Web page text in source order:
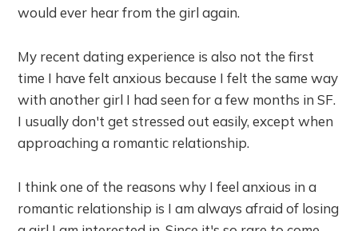
would ever hear from the girl again.
My recent dating experience is also not the first
time I have felt anxious because I felt the same way
with another girl I had seen for a few months in SF.
I usually don't get stressed out easily, except when
approaching a romantic relationship.
I think one of the reasons why I feel anxious in a
romantic relationship is I am always afraid of losing